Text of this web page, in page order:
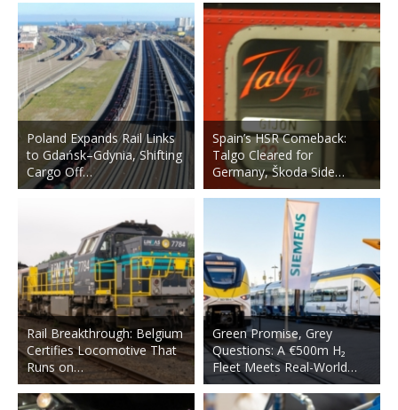
Poland Expands Rail Links
to Gdańsk–Gdynia, Shifting
Cargo Off…
Rail Breakthrough: Belgium
Certifies Locomotive That
Runs on…
Spain’s HSR Comeback:
Talgo Cleared for
Germany, Škoda Side…
Green Promise, Grey
Questions: A €500m H₂
Fleet Meets Real-World…